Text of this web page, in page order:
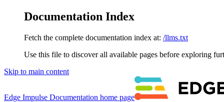
Documentation Index
Fetch the complete documentation index at: /llms.txt
Use this file to discover all available pages before exploring
Skip to main content
Edge Impulse Documentation home page